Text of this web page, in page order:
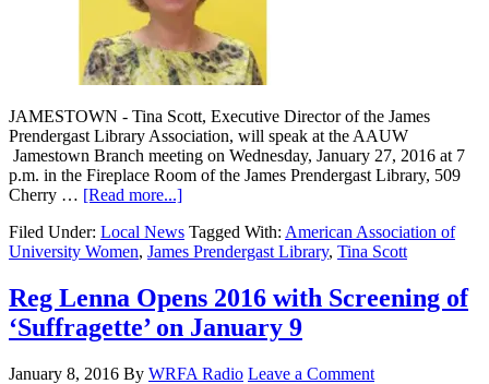
JAMESTOWN - Tina Scott, Executive Director of the James
Prendergast Library Association, will speak at the AAUW
Jamestown Branch meeting on Wednesday, January 27, 2016 at 7
p.m. in the Fireplace Room of the James Prendergast Library, 509
Cherry … [Read more...]
Filed Under: Local News Tagged With: American Association of
University Women, James Prendergast Library, Tina Scott
Reg Lenna Opens 2016 with Screening of
‘Suffragette’ on January 9
January 8, 2016 By WRFA Radio Leave a Comment